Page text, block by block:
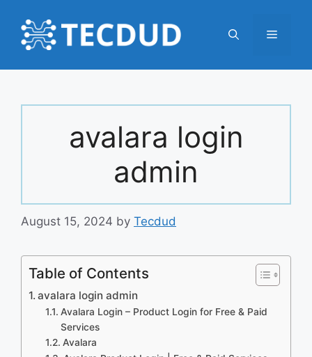
content
Menu
avalara login
admin
August 15, 2024 by Tecdud
Table of Contents
avalara login admin
Avalara Login – Product Login for Free & Paid
Services
Avalara